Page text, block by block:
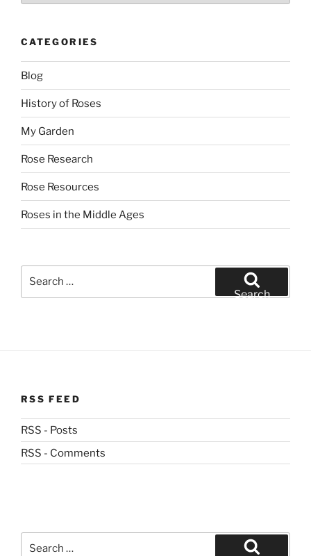
CATEGORIES
Blog
History of Roses
My Garden
Rose Research
Rose Resources
Roses in the Middle Ages
Search
RSS FEED
RSS - Posts
RSS - Comments